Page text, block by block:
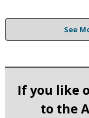
See
If you like
to the